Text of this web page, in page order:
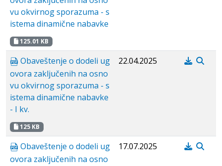
vu okvirnog sporazuma - s
istema dinamične nabavke
125.01 KB
Obaveštenje o dodeli ug
ovora zaključenih na osno
vu okvirnog sporazuma - s
istema dinamične nabavke
- I kv.
125 KB
22.04.2025
Obaveštenje o dodeli ug
ovora zaključenih na osno
17.07.2025